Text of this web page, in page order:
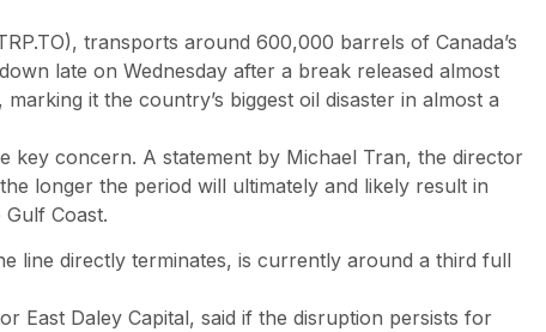
transports around 600,000 barrels of Canada’s
late on Wednesday after a break released almost
it the country’s biggest oil disaster in almost a
key concern. A statement by Michael Tran, the director
longer the period will ultimately and likely result in
Coast.
line directly terminates, is currently around a third full
East Daley Capital, said if the disruption persists for